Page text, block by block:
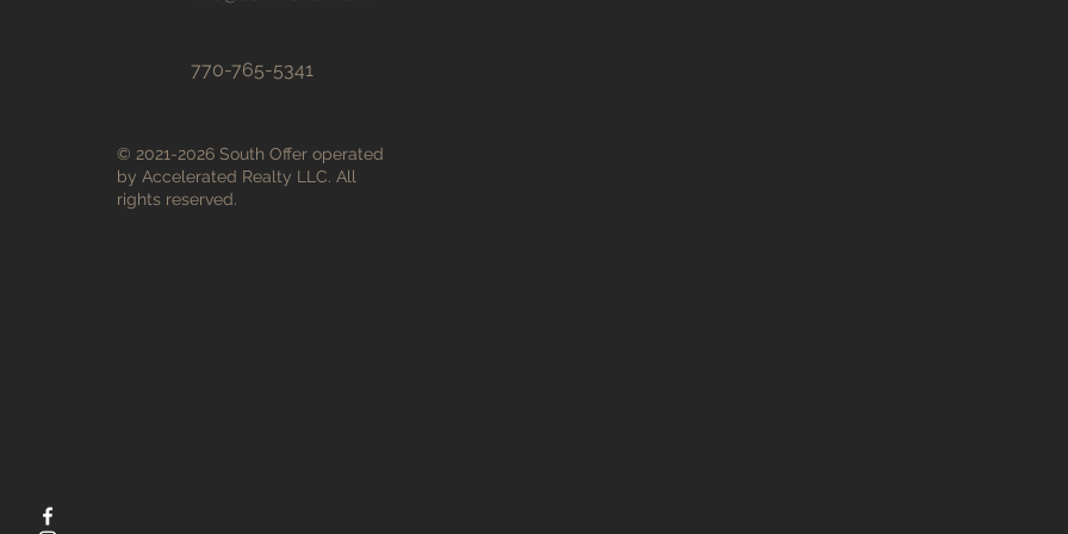
770-765-5341
© 2021-2026 South Offer operated
by Accelerated Realty LLC. All
rights reserved.